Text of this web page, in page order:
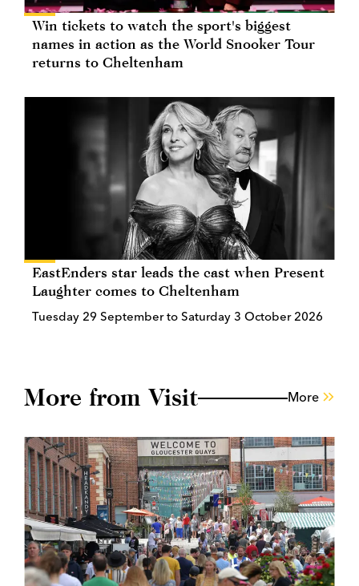
Win tickets to watch the sport's biggest
names in action as the World Snooker Tour
returns to Cheltenham
EastEnders star leads the cast when Present
Laughter comes to Cheltenham
Tuesday 29 September to Saturday 3 October 2026
More from Visit More